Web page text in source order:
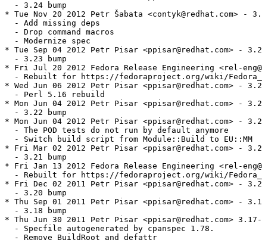
  - 3.24 bump
* Tue Nov 20 2012 Petr Šabata <contyk@redhat.com> -
  - Add missing deps
  - Drop command macros
  - Modernize spec
* Tue Sep 04 2012 Petr Pisar <ppisar@redhat.com> -
  - 3.23 bump
* Fri Jul 20 2012 Fedora Release Engineering <rel-
- Rebuilt for https://fedoraproject.org/wiki/
* Wed Jun 06 2012 Petr Pisar <ppisar@redhat.com> -
  - Perl 5.16 rebuild
* Mon Jun 04 2012 Petr Pisar <ppisar@redhat.com> -
  - 3.22 bump
* Mon Jun 04 2012 Petr Pisar <ppisar@redhat.com> -
  - The POD tests do not run by default anymore
  - Switch build script from Module::Build to EU::MM
* Fri Mar 02 2012 Petr Pisar <ppisar@redhat.com> -
  - 3.21 bump
* Fri Jan 13 2012 Fedora Release Engineering <rel-
- Rebuilt for https://fedoraproject.org/wiki/
* Fri Dec 02 2011 Petr Pisar <ppisar@redhat.com> -
  - 3.20 bump
* Thu Sep 01 2011 Petr Pisar <ppisar@redhat.com> -
  - 3.18 bump
* Thu Jun 30 2011 Petr Pisar <ppisar@redhat.com> 3.17-
  - Specfile autogenerated by cpanspec 1.78.
  - Remove BuildRoot and defattr